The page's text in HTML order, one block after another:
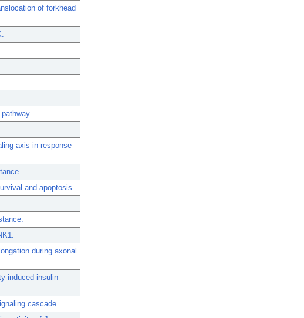
of forkhead
axis in response
and apoptosis.
during axonal
induced insulin
cascade.